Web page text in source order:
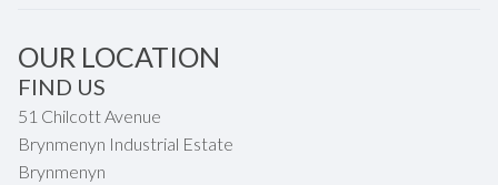
OUR LOCATION
FIND US
51 Chilcott Avenue
Brynmenyn Industrial Estate
Brynmenyn